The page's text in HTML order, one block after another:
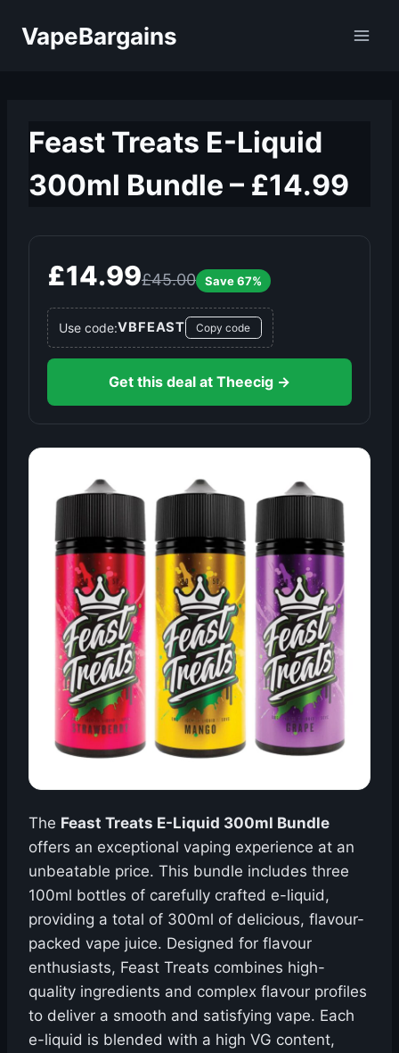
VapeBargains
Feast Treats E-Liquid
300ml Bundle – £14.99
£14.99£45.00 Save 67%
Use code:VBFEAST Copy code
Get this deal at Theecig →
The Feast Treats E-Liquid 300ml Bundle
offers an exceptional vaping experience at an
unbeatable price. This bundle includes three
100ml bottles of carefully crafted e-liquid,
providing a total of 300ml of delicious, flavour-
packed vape juice. Designed for flavour
enthusiasts, Feast Treats combines high-
quality ingredients and complex flavour profiles
to deliver a smooth and satisfying vape. Each
e-liquid is blended with a high VG content,